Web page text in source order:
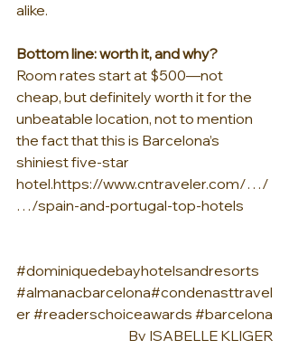
alike.
Bottom line: worth it, and why?
Room rates start at $500—not
cheap, but definitely worth it for the
unbeatable location, not to mention
the fact that this is Barcelona’s
shiniest five-star
hotel.https://www.cntraveler.com/…/
…/spain-and-portugal-top-hotels
#dominiquedebayhotelsandresorts
#almanacbarcelona#condenasttravel
er #readerschoiceawards #barcelona
By ISABELLE KLIGER